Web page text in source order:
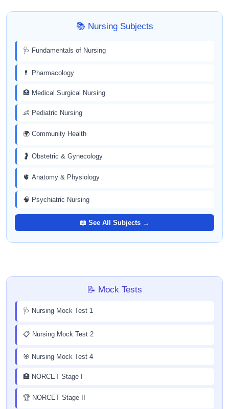
📚 Nursing Subjects
🩺 Fundamentals of Nursing
💊 Pharmacology
🏥 Medical Surgical Nursing
👶 Pediatric Nursing
🌍 Community Health
🤰 Obstetric & Gynecology
🫀 Anatomy & Physiology
🧠 Psychiatric Nursing
📖 See All Subjects →
📝 Mock Tests
🩺 Nursing Mock Test 1
📋 Nursing Mock Test 2
🎯 Nursing Mock Test 4
🏥 NORCET Stage I
🏆 NORCET Stage II